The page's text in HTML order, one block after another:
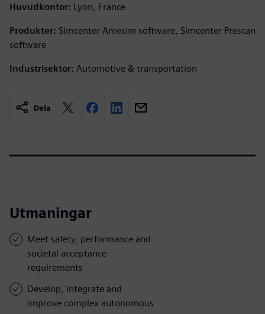
Huvudkontor: Lyon, France
Produkter: Simcenter Amesim software, Simcenter Prescan
software
Industrisektor: Automotive & transportation
Dela
Utmaningar
Meet safety, performance and
societal acceptance
requirements
Develop, integrate and
improve complex autonomous